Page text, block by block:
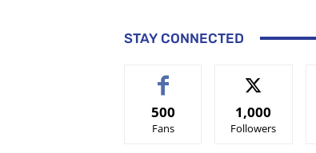
STAY CONNECTED
500
Fans
1,000
Followers